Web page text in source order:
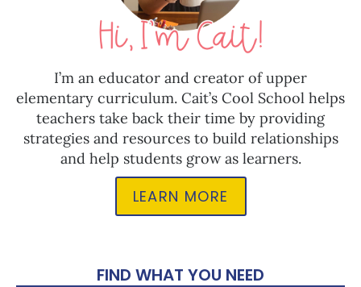
I’m an educator and creator of upper
elementary curriculum. Cait’s Cool School helps
teachers take back their time by providing
strategies and resources to build relationships
and help students grow as learners.
LEARN MORE
FIND WHAT YOU NEED